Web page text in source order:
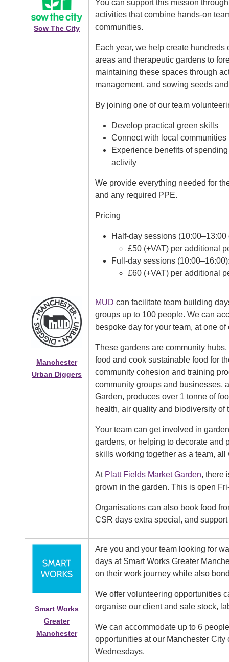
Sow The City
You can support this mission
activities that combine hands-on
communities.
Each year, we help create
areas and therapeutic gardens to
maintaining these spaces through
management, and sowing seeds
By joining one of our team
Develop practical green skills
Connect with local communities
Experience benefits of
activity
We provide everything needed for
and any required PPE.
Pricing
Half-day sessions
£50 (+VAT) per additional
Full-day sessions
£60 (+VAT) per additional
Manchester
Urban Diggers
MUD can facilitate team building
groups up to 100 people. We can
bespoke day for your team, at one
These gardens are community
food and cook sustainable food for
community cohesion and training
community groups and businesses,
Garden, produces over 1 tonne of
health, air quality and biodiversity of
Your team can get involved in
gardens, or helping to decorate and
skills working together as a team,
At Platt Fields Market Garden, there
grown in the garden. This is open
Organisations can also book food
CSR days extra special, and
Smart Works
Greater
Manchester
Are you and your team looking for
days at Smart Works Greater
on their work journey while also
We offer volunteering opportunities
organise our client and sale stock,
We can accommodate up to 6
opportunities at our Manchester
Wednesdays.